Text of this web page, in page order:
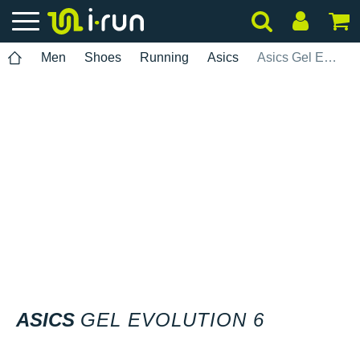
Men Shoes Running Asics Asics Gel Evolution 6
ASICS GEL EVOLUTION 6